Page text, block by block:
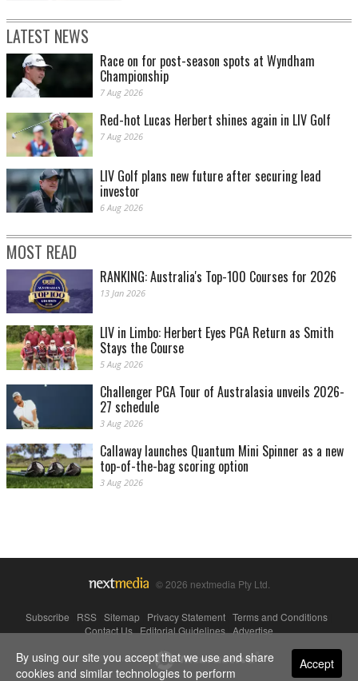
LATEST NEWS
Race on for post-season spots at Wyndham
Championship
7 Aug 2026
Red-hot Lucas Herbert shines again in LIV Golf
7 Aug 2026
LIV Golf plans new future after securing lead
investor
6 Aug 2026
MOST READ
RANKING: Australia's Top-100 Courses for 2026
13 Jan 2026
LIV in Limbo: Herbert Eyes PGA Return as Smith
Stays the Course
5 Aug 2026
Challenger PGA Tour of Australasia unveils 2026-
27 schedule
3 Aug 2026
Callaway launches Quantum Mini Spinner as a new
top-of-the-bag scoring option
3 Aug 2026
© 2026 nextmedia Pty Ltd.
Subscribe RSS Sitemap Privacy Statement Terms and Conditions
Contact Us|Editorial Guidelines|Advertise
Powered By Accept
By using our site you accept that we use and share
cookies and similar technologies to perform